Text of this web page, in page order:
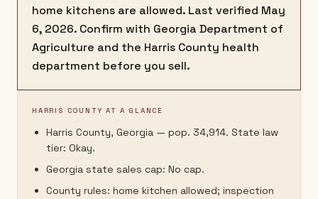
home kitchens are allowed. Last verified May
6, 2026. Confirm with Georgia Department of
Agriculture and the Harris County health
department before you sell.
HARRIS COUNTY AT A GLANCE
Harris County, Georgia — pop. 34,914. State law
tier: Okay.
Georgia state sales cap: No cap.
County rules: home kitchen allowed; inspection